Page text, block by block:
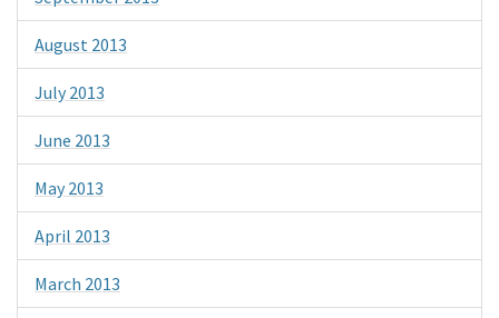
August 2013
July 2013
June 2013
May 2013
April 2013
March 2013